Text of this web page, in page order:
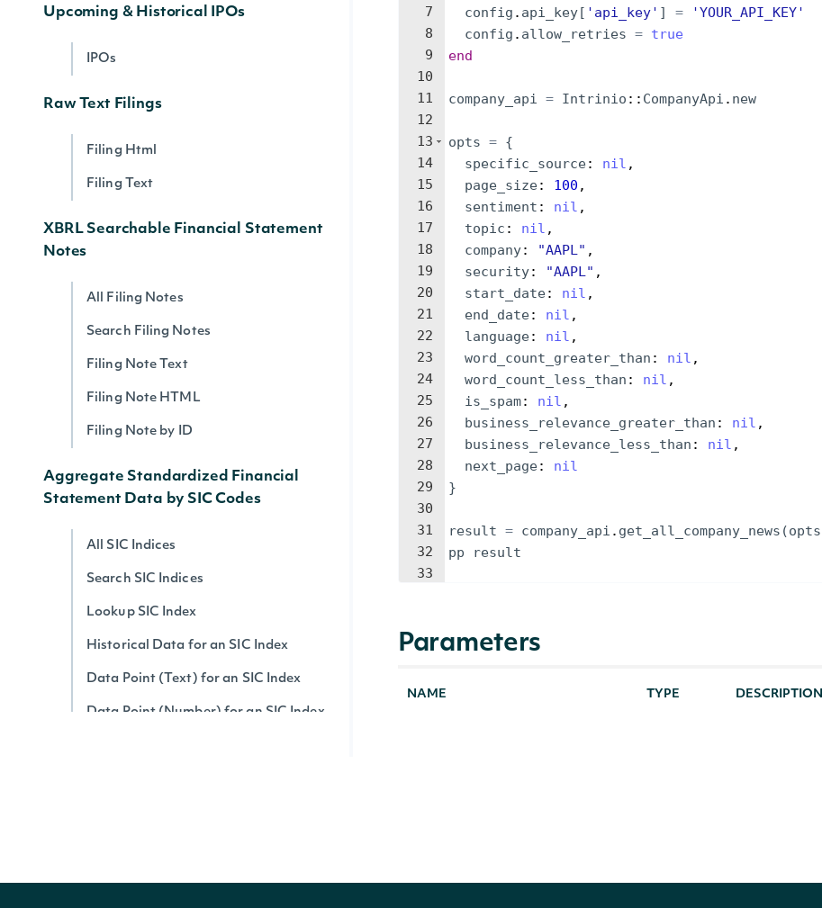
Upcoming & Historical IPOs
IPOs
Raw Text Filings
Filing Html
Filing Text
XBRL Searchable Financial Statement
Notes
All Filing Notes
Search Filing Notes
Filing Note Text
Filing Note HTML
Filing Note by ID
Aggregate Standardized Financial
Statement Data by SIC Codes
All SIC Indices
Search SIC Indices
Lookup SIC Index
Historical Data for an SIC Index
Data Point (Text) for an SIC Index
Data Point (Number) for an SIC Index
7
8
9
10
11
12
13
14
15
16
17
18
19
20
21
22
23
24
25
26
27
28
29
30
31
32
33
config . api_key[ ' api_key' ] = 'YOUR_API_KEY'
config . allow_retries = true
end
company_api = Intrinio :: CompanyApi . new
opts = {
specific_source: nil ,
page_size: 100 ,
sentiment : nil ,
topic : nil ,
company: "AAPL" ,
security: "AAPL" ,
start_date: nil ,
end_date: nil ,
language: nil ,
word_count_greater_than : nil ,
word_count_less_than : nil ,
is_spam: nil ,
business_relevance_greater_than : nil ,
business_relevance_less_than : nil ,
next_page: nil
}
result = company_api . get_all_company_news (opts
pp
result
Parameters
NAME TYPE DESCRIPTION